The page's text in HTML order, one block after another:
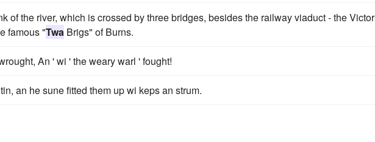
of the river, which is crossed by three bridges, besides the railway viaduct - the
famous "Twa Brigs" of Burns.
An ' wi ' the weary warl ' fought!
an he sune fitted them up wi keps an strum.